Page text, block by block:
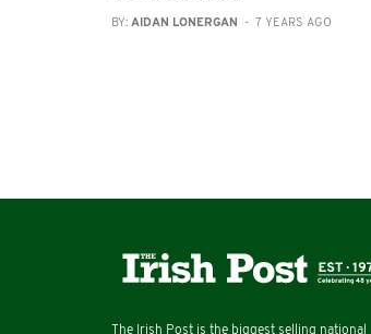
BY: AIDAN LONERGAN - 7 YEARS AGO
The Irish Post is the biggest selling national